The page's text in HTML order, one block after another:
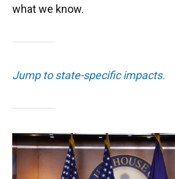
what we know.
Jump to state-specific impacts.